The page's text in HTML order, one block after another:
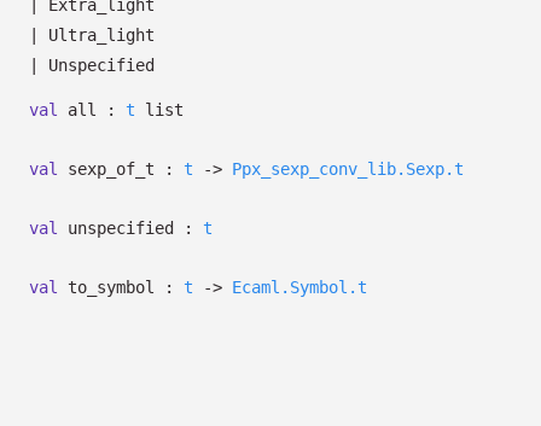
Extra_light
Ultra_light
Unspecified
val all : t list
val sexp_of_t : t -> Ppx_sexp_conv_lib.Sexp.t
val unspecified : t
val to_symbol : t -> Ecaml.Symbol.t